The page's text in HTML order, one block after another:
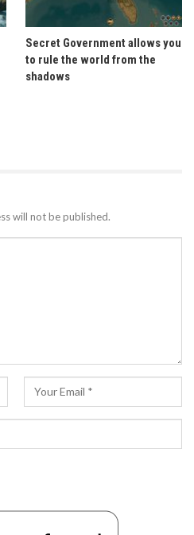
Secret Government allows you
to rule the world from the
shadows
will not be published.